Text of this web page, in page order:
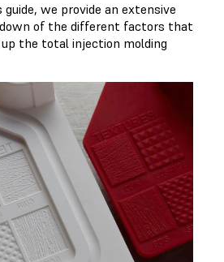
guide, we provide an extensive
of the different factors that
the total injection molding